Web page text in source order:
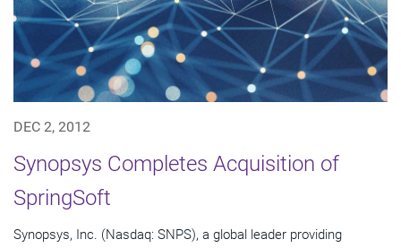
DEC 2, 2012
Synopsys Completes Acquisition of
SpringSoft
Synopsys, Inc. (Nasdaq: SNPS), a global leader providing